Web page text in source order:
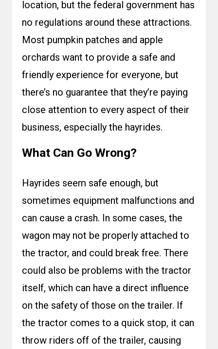
location, but the federal government has
no regulations around these attractions.
Most pumpkin patches and apple
orchards want to provide a safe and
friendly experience for everyone, but
there’s no guarantee that they’re paying
close attention to every aspect of their
business, especially the hayrides.
What Can Go Wrong?
Hayrides seem safe enough, but
sometimes equipment malfunctions and
can cause a crash. In some cases, the
wagon may not be properly attached to
the tractor, and could break free. There
could also be problems with the tractor
itself, which can have a direct influence
on the safety of those on the trailer. If
the tractor comes to a quick stop, it can
throw riders off of the trailer, causing